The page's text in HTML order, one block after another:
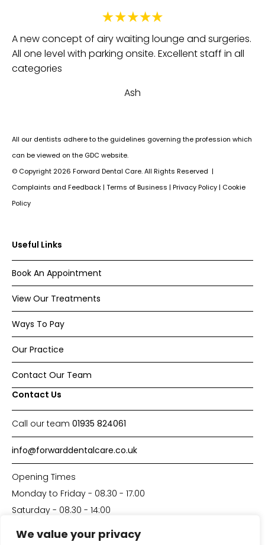
We value your privacy
A new concept of airy waiting lounge and surgeries.
All one level with parking onsite. Excellent staff in all
categories
Ash
All our dentists adhere to the guidelines governing the profession which
can be viewed on the GDC website.
© Copyright 2026 Forward Dental Care. All Rights Reserved |
Complaints and Feedback| Terms of Business | Privacy Policy| Cookie
Policy
Useful Links
Book An Appointment
View Our Treatments
Ways To Pay
Our Practice
Contact Our Team
Contact Us
Call our team 01935 824061
info@forwarddentalcare.co.uk
Opening Times
Monday to Friday - 08.30 - 17.00
Saturday - 08.30 - 14:00
Made with byDP-Solutions